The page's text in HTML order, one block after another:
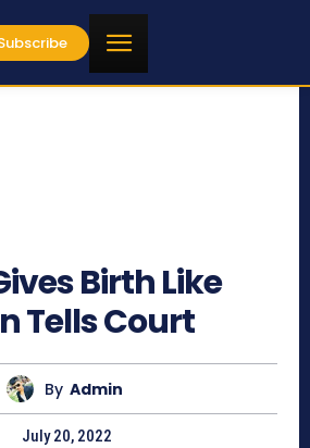
Birth Like
Tells Court
By Admin
July 20, 2022